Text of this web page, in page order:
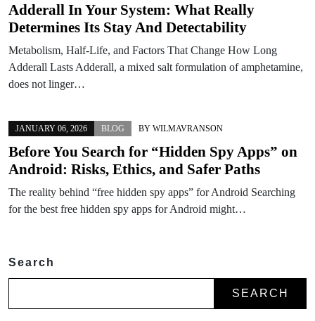
Adderall In Your System: What Really
Determines Its Stay And Detectability
Metabolism, Half-Life, and Factors That Change How Long
Adderall Lasts Adderall, a mixed salt formulation of amphetamine,
does not linger…
JANUARY 06, 2026 BLOG BY WILMAVRANSON
Before You Search for “Hidden Spy Apps” on
Android: Risks, Ethics, and Safer Paths
The reality behind “free hidden spy apps” for Android Searching
for the best free hidden spy apps for Android might…
Search
SEARCH